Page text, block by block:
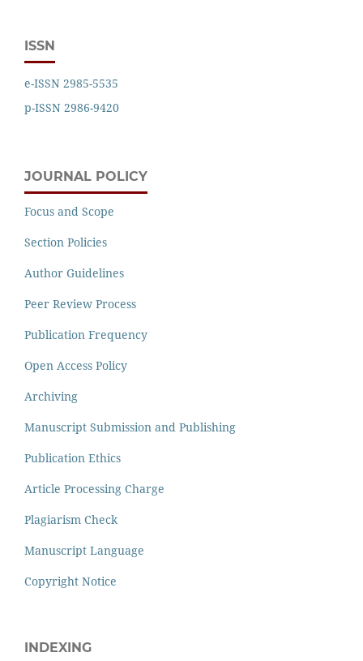
ISSN
e-ISSN 2985-5535
p-ISSN 2986-9420
JOURNAL POLICY
Focus and Scope
Section Policies
Author Guidelines
Peer Review Process
Publication Frequency
Open Access Policy
Archiving
Manuscript Submission and Publishing
Publication Ethics
Article Processing Charge
Plagiarism Check
Manuscript Language
Copyright Notice
INDEXING